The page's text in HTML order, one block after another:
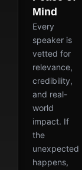
Mind
Every
speaker is
vetted for
relevance,
credibility,
and real-
world
impact. If
the
unexpected
happens,